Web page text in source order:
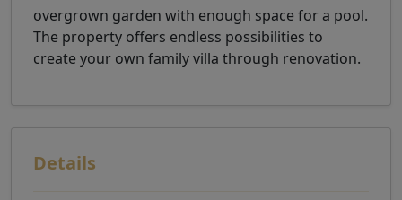
overgrown garden with enough space for a pool.
The property offers endless possibilities to
create your own family villa through renovation.
Details